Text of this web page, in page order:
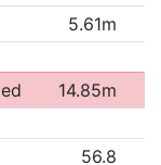
5.61m
14.85m
56.8